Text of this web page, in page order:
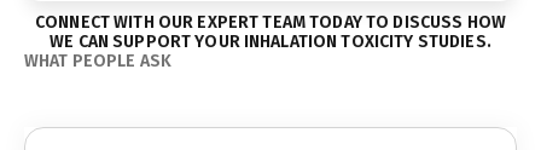
CONNECT WITH OUR EXPERT TEAM TODAY TO DISCUSS HOW
WE CAN SUPPORT YOUR INHALATION TOXICITY STUDIES.
WHAT PEOPLE ASK